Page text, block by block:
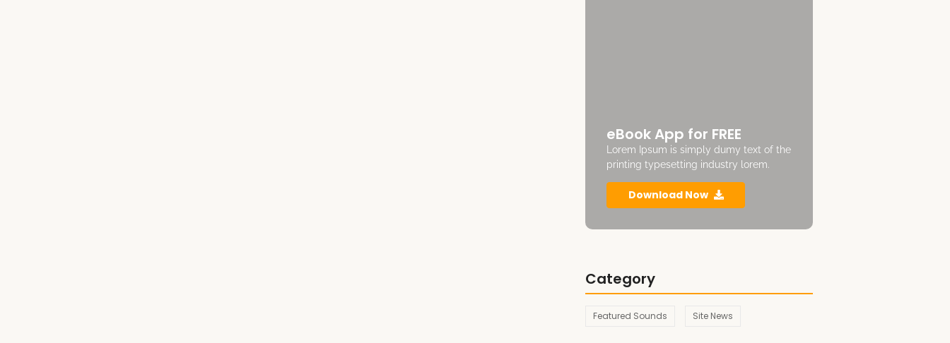
eBook App for FREE
Lorem Ipsum is simply dumy text of the
printing typesetting industry lorem.
Download Now
Category
Featured Sounds Site News